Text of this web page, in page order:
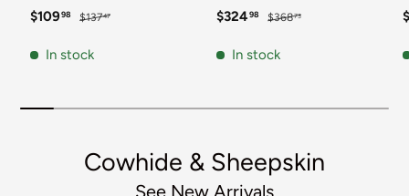
Final Sale 100%
Vintage Living Dining
Sale price
$10998 Regular price
$13747
In stock
Shaggy Pile Discounted
Durable Minimalist Carpet
Sale price
$32498 Regular price
$36873
In stock
Cowhide & Sheepskin
See New Arrivals